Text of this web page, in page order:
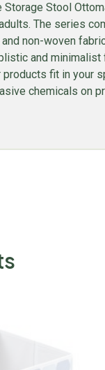
Storage Stool
The series
non-woven
and
fit in your
chemicals on